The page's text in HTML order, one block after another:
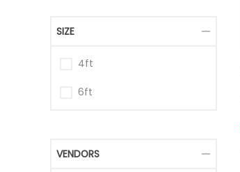
SIZE
4ft
6ft
VENDORS